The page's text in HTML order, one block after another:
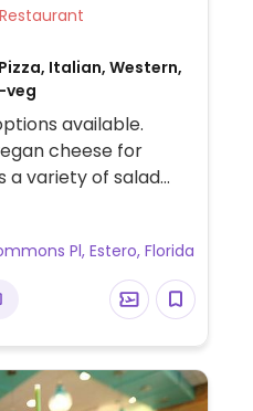
Veg Options Restaurant
Italian, Western,
veg
available.
cheese for
a variety of salad
vegan upon
Pl, Estero, Florida